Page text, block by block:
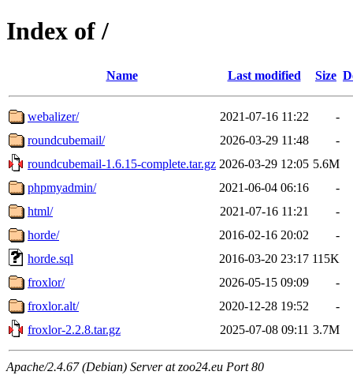
Index of /
Name Last modified Size
webalizer/ 2021-07-16 11:22
-
roundcubemail/
2026-03-29 11:48
-
roundcubemail-1.6.15-complete.tar.gz 2026-03-29 12:05 5.6M
phpmyadmin/
2021-06-04 06:16
-
html/
2021-07-16 11:21
-
horde/
2016-02-16 20:02
-
horde.sql
2016-03-20 23:17 115K
froxlor/
2026-05-15 09:09
-
froxlor.alt/
2020-12-28 19:52
-
froxlor-2.2.8.tar.gz
2025-07-08 09:11 3.7M
Apache/2.4.67 (Debian) Server at zoo24.eu Port 80